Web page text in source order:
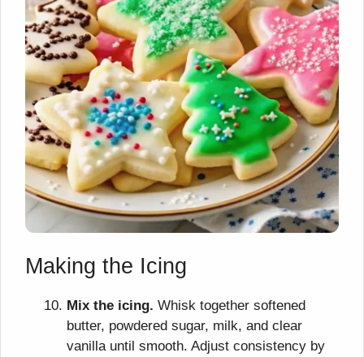
Making the Icing
Mix the icing. Whisk together softened
butter, powdered sugar, milk, and clear
vanilla until smooth. Adjust consistency by